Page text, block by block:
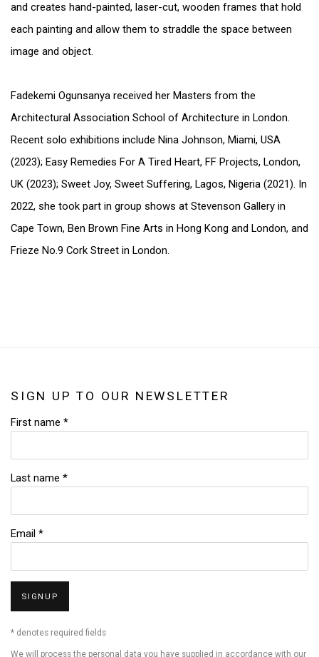
and creates hand-painted, laser-cut, wooden frames that hold
each painting and allow them to straddle the space between
image and object.
Fadekemi Ogunsanya received her Masters from the
Architectural Association School of Architecture in London.
Recent solo exhibitions include Nina Johnson, Miami, USA
(2023); Easy Remedies For A Tired Heart, FF Projects, London,
UK (2023); Sweet Joy, Sweet Suffering, Lagos, Nigeria (2021). In
2022, she took part in group shows at Stevenson Gallery in
Cape Town, Ben Brown Fine Arts in Hong Kong and London, and
Frieze No.9 Cork Street in London.
SIGN UP TO OUR NEWSLETTER
First name *
Last name *
Email *
SIGNUP
* denotes required fields
We will process the personal data you have supplied in accordance with our